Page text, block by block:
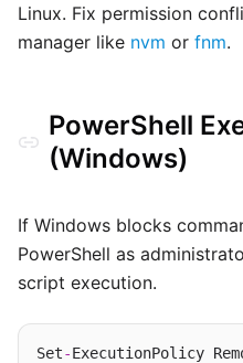
Linux. Fix permission
manager like nvm or fnm.
PowerShell
(Windows)
If Windows blocks
PowerShell as
script execution.
Set-ExecutionPolicy